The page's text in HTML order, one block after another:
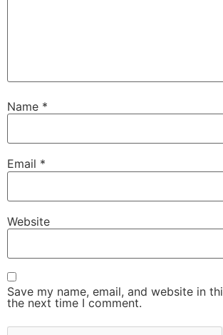
Name *
Email *
Website
Save my name, email, and website in
the next time I comment.